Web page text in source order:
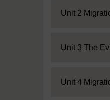
Expand
Unit 2
Expand
Unit 3 The
Expand
Unit 4